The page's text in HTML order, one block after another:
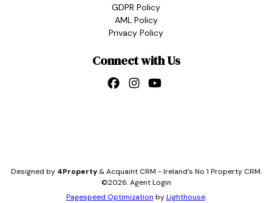
GDPR Policy
AML Policy
Privacy Policy
Connect with Us
Designed by 4Property &Acquaint CRM - Ireland’s No 1 Property CRM.
©2026.Agent Login
Pagespeed Optimization byLighthouse.